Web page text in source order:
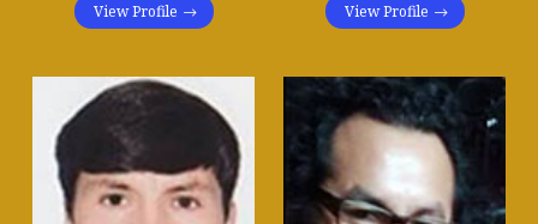
View Profile View Profile